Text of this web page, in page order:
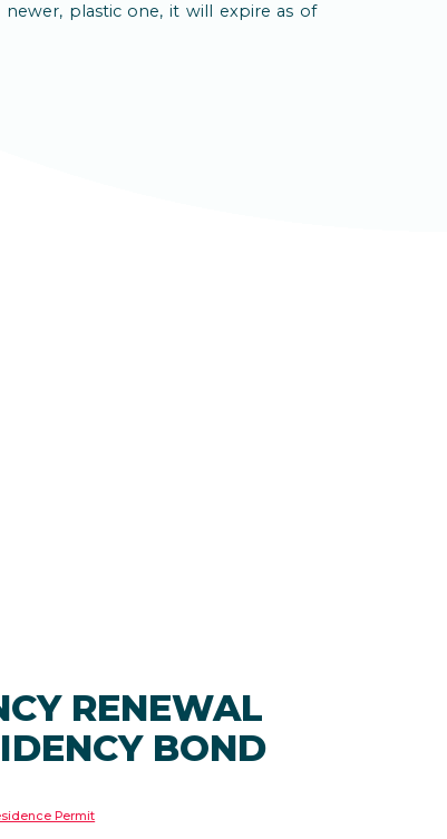
newer, plastic one, it will expire as of
RENEWAL
BOND
Permit